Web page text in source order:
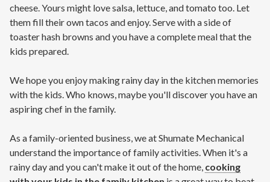
cheese. Yours might love salsa, lettuce, and tomato too. Let
them fill their own tacos and enjoy. Serve with a side of
toaster hash browns and you have a complete meal that the
kids prepared.
We hope you enjoy making rainy day in the kitchen memories
with the kids. Who knows, maybe you'll discover you have an
aspiring chef in the family.
As a family-oriented business, we at Shumate Mechanical
understand the importance of family activities. When it's a
rainy day and you can't make it out of the home, cooking